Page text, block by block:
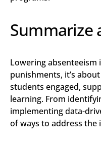
Summarize
Lowering absenteeism
punishments, it’s
students engaged,
learning. From
implementing data-
of ways to address the